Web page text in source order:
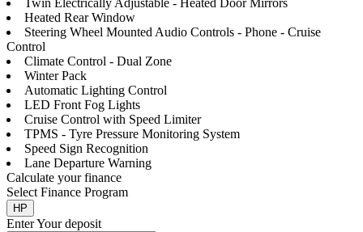
Twin Electrically Adjustable - Heated Door Mirrors
Heated Rear Window
Steering Wheel Mounted Audio Controls - Phone - Cruise
Control
Climate Control - Dual Zone
Winter Pack
Automatic Lighting Control
LED Front Fog Lights
Cruise Control with Speed Limiter
TPMS - Tyre Pressure Monitoring System
Speed Sign Recognition
Lane Departure Warning
Calculate your finance
Select Finance Program
HP
Enter Your deposit